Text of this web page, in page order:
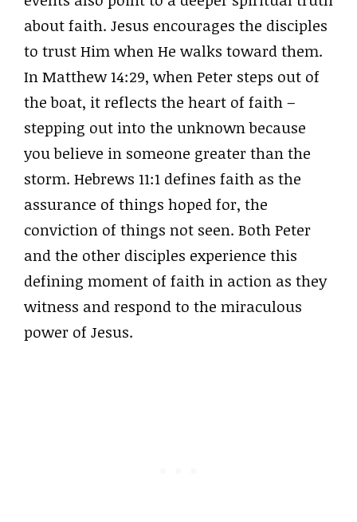
about faith. Jesus encourages the disciples
to trust Him when He walks toward them.
In Matthew 14:29, when Peter steps out of
the boat, it reflects the heart of faith –
stepping out into the unknown because
you believe in someone greater than the
storm. Hebrews 11:1 defines faith as the
assurance of things hoped for, the
conviction of things not seen. Both Peter
and the other disciples experience this
defining moment of faith in action as they
witness and respond to the miraculous
power of Jesus.